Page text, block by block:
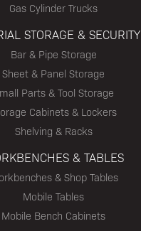
Gas Cylinder Trucks
STORAGE & SECURITY
Bar & Pipe Storage
Sheet & Panel Storage
Parts & Tool Storage
Cabinets & Lockers
Shelving & Racks
& TABLES
& Shop Tables
Mobile Tables
Mobile Bench Cabinets